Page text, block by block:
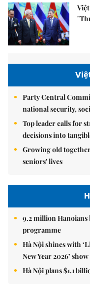
Party Central
national security,
Top leader calls for
decisions into
Growing old
seniors' lives
9.2 million
programme
Hà Nội shines with
New Year 2026’ show
Hà Nội plans $1.1